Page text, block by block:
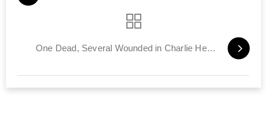
One Dead, Several Wounded in Charlie Hebdo Manhunt